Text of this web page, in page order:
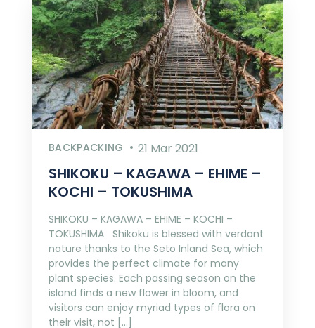
BACKPACKING 21 Mar 2021
SHIKOKU – KAGAWA – EHIME –
KOCHI – TOKUSHIMA
SHIKOKU – KAGAWA – EHIME – KOCHI –
TOKUSHIMA Shikoku is blessed with verdant
nature thanks to the Seto Inland Sea, which
provides the perfect climate for many
plant species. Each passing season on the
island finds a new flower in bloom, and
visitors can enjoy myriad types of flora on
their visit, not […]